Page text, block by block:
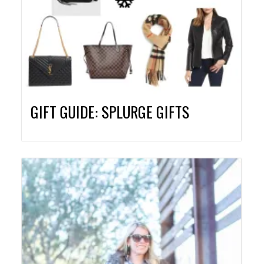
GIFT GUIDE: SPLURGE GIFTS